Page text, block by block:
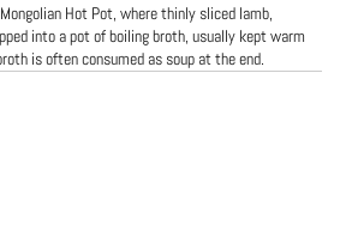
Hot Pot, where thinly sliced lamb,
into a pot of boiling broth, usually kept warm
is often consumed as soup at the end.